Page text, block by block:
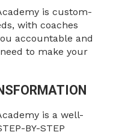
is custom-
with coaches
accountable and
to make your
is a well-
BY-STEP